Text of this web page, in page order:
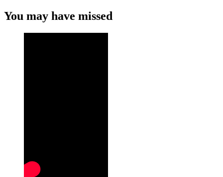
You may have missed